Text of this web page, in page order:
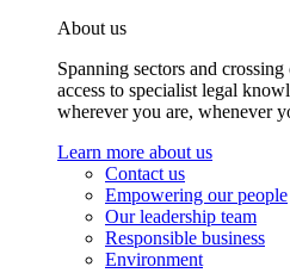
About us
Spanning sectors and
access to specialist legal
wherever you are, whenever
Learn more about us
Contact us
Empowering our people
Our leadership team
Responsible business
Environment